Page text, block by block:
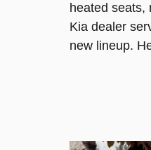
heated seats,
Kia dealer
new lineup.